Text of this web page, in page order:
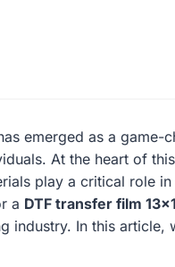
emerged as a
At the heart of
play a critical role
a DTF transfer film
industry. In this